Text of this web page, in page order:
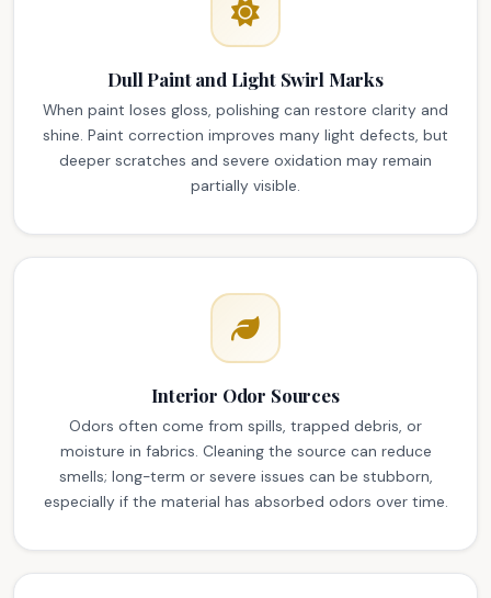
Dull Paint and Light Swirl Marks
When paint loses gloss, polishing can restore clarity and
shine. Paint correction improves many light defects, but
deeper scratches and severe oxidation may remain
partially visible.
Interior Odor Sources
Odors often come from spills, trapped debris, or
moisture in fabrics. Cleaning the source can reduce
smells; long-term or severe issues can be stubborn,
especially if the material has absorbed odors over time.